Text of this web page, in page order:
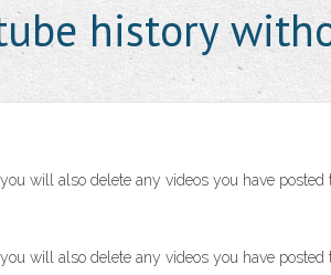
history
will also delete any videos you have
will also delete any videos you have